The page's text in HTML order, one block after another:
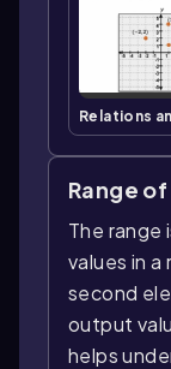
Relations
Range
The range
values in
second
output
helps